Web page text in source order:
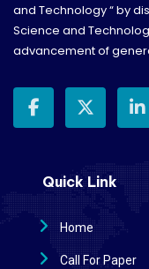
and Technology “ by
Science and
advancement of
Quick Link
Home
Call For Paper